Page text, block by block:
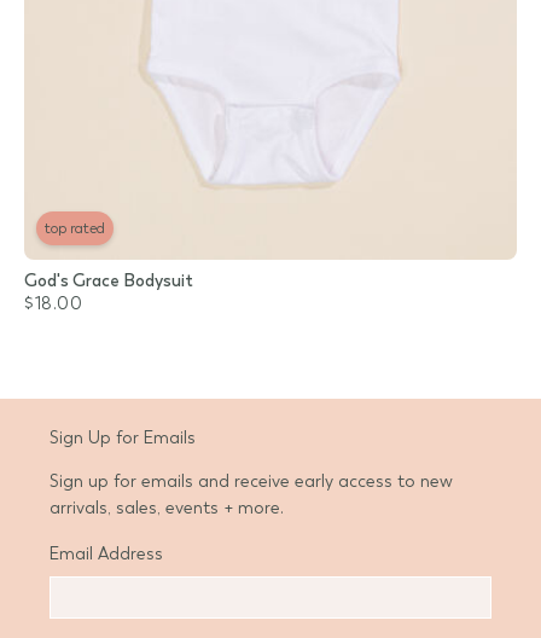
top rated
God's Grace Bodysuit
$18.00
Sign Up for Emails
Sign up for emails and receive early access to new
arrivals, sales, events + more.
Email Address